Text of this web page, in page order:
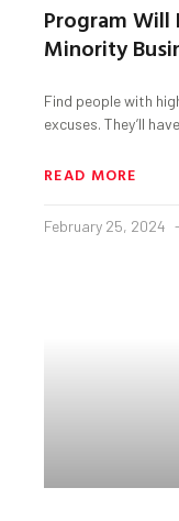
Program
Minority
Find people with
excuses. They’ll
READ MORE
February 25, 2024